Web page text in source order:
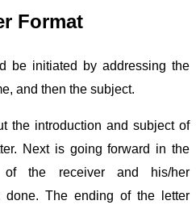
Format
be initiated by addressing the
and then the subject.
the introduction and subject of
Next is going forward in the
the receiver and his/her
done. The ending of the letter